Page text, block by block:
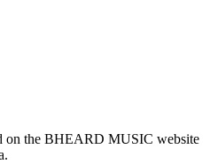
on the BHEARD MUSIC website